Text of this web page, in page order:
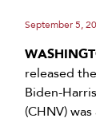
September 5,
released
Biden-
(CHNV)